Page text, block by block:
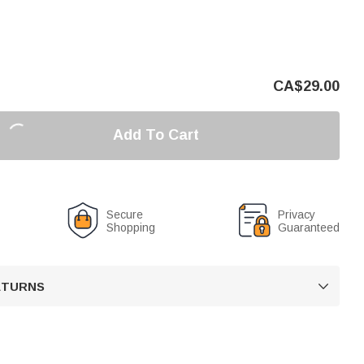
CA$29.00
Add To Cart
Secure
Shopping
Privacy
Guaranteed
